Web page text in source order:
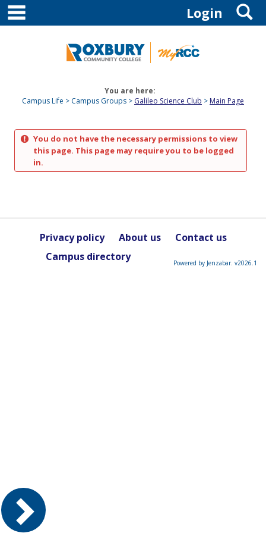
Skip
content
Login
You are here:
Campus Life
Campus Groups Galileo Science Club Main Page
You do not have the necessary permissions to view
this page. This page may require you to be logged
in.
Privacy policy About us
Contact us
Campus directory
Powered by Jenzabar. v2026.1